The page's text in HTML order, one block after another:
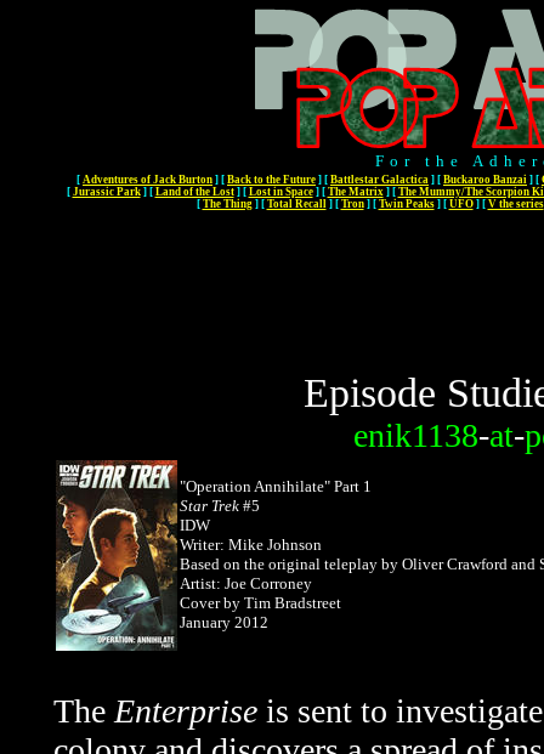
For the
[ Adventures of Jack Burton ] [ Back to the Future ] [ Battlestar Galactica ] [ Buckaroo Banzai ] [
[ Jurassic Park] [ Land of the Lost] [ Lost in Space] [ The Matrix] [ The Mummy/The Scorpion
[ The Thing] [ Total Recall] [ Tron] [ Twin Peaks] [ UFO] [ V the series
Episode
enik1138-at-
"Operation Annihilate" Part 1
Star Trek #5
IDW
Writer: Mike Johnson
Based on the original teleplay by Oliver Crawford and
Artist: Joe Corroney
Cover by Tim Bradstreet
January 2012
The Enterprise is sent to